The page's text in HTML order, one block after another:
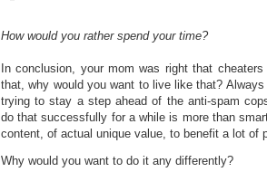
How would you rather spend your time?
In conclusion, your mom was right that
that, why would you want to live like that?
trying to stay a step ahead of the anti-spam
do that successfully for a while is more than
content, of actual unique value, to benefit a lot
Why would you want to do it any differently?